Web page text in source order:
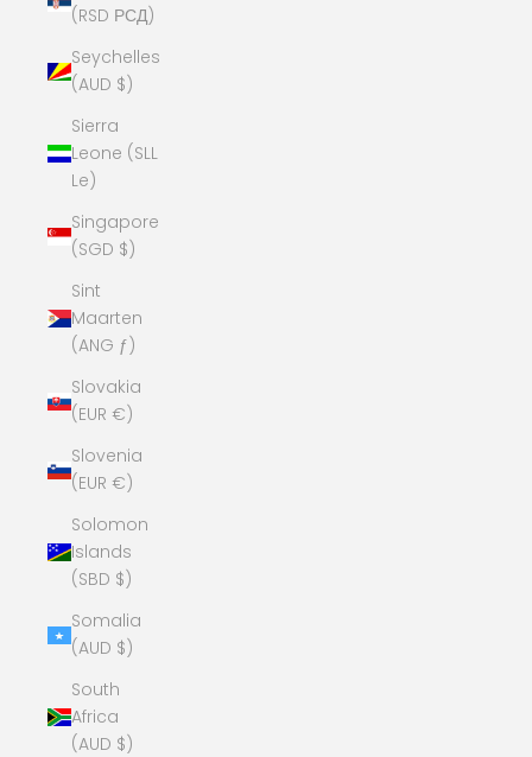
(RSD РСД)
Seychelles
(AUD $)
Sierra
Leone (SLL
Le)
Singapore
(SGD $)
Sint
Maarten
(ANG ƒ)
Slovakia
(EUR €)
Slovenia
(EUR €)
Solomon
Islands
(SBD $)
Somalia
(AUD $)
South
Africa
(AUD $)